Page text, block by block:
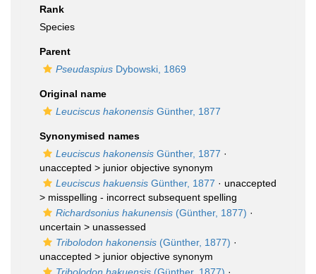
Rank
Species
Parent
Pseudaspius Dybowski, 1869
Original name
Leuciscus hakonensis Günther, 1877
Synonymised names
Leuciscus hakonensis Günther, 1877 ·
unaccepted > junior objective synonym
Leuciscus hakuensis Günther, 1877 · unaccepted
> misspelling - incorrect subsequent spelling
Richardsonius hakunensis (Günther, 1877) ·
uncertain > unassessed
Tribolodon hakonensis (Günther, 1877) ·
unaccepted > junior objective synonym